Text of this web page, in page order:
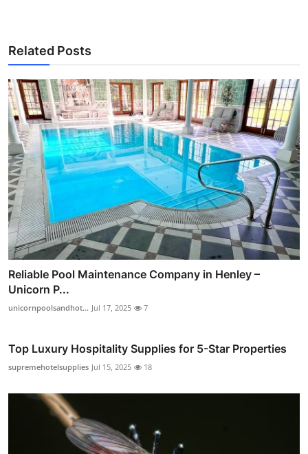
Related Posts
Reliable Pool Maintenance Company in Henley –
Unicorn P...
unicornpoolsandhot... Jul 17, 2025 7
Top Luxury Hospitality Supplies for 5-Star Properties
supremehotelsupplies Jul 15, 2025 18